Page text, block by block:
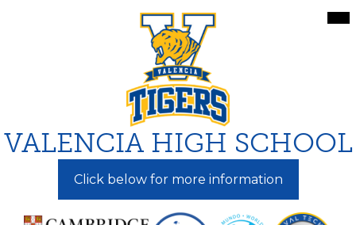
to
main
content
VALENCIA HIGH SCHOOL
Click below for more information